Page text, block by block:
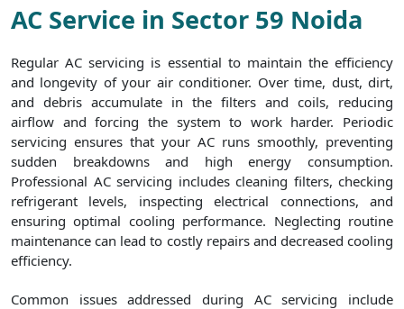
AC Service in Sector 59 Noida
Regular AC servicing is essential to maintain the efficiency
and longevity of your air conditioner. Over time, dust, dirt,
and debris accumulate in the filters and coils, reducing
airflow and forcing the system to work harder. Periodic
servicing ensures that your AC runs smoothly, preventing
sudden breakdowns and high energy consumption.
Professional AC servicing includes cleaning filters, checking
refrigerant levels, inspecting electrical connections, and
ensuring optimal cooling performance. Neglecting routine
maintenance can lead to costly repairs and decreased cooling
efficiency.
Common issues addressed during AC servicing include